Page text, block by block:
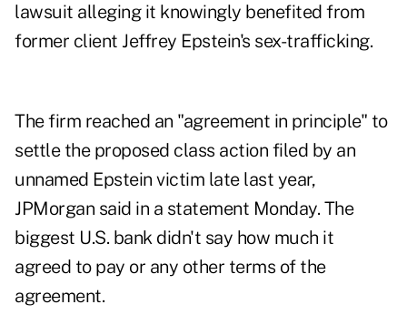
lawsuit alleging it knowingly benefited from
former client Jeffrey Epstein's sex-trafficking.
The firm reached an "agreement in principle" to
settle the proposed class action filed by an
unnamed Epstein victim late last year,
JPMorgan said in a statement Monday. The
biggest U.S. bank didn't say how much it
agreed to pay or any other terms of the
agreement.